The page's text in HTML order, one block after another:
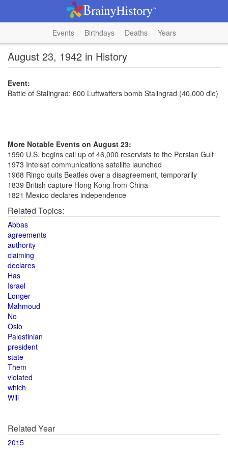
Events Birthdays Deaths Years
August 23, 1942 in History
Event:
Battle of Stalingrad: 600 Luftwaffers bomb Stalingrad (40,000 die)
More Notable Events on August 23:
1990 U.S. begins call up of 46,000 reservists to the Persian Gulf
1973 Intelsat communications satellite launched
1968 Ringo quits Beatles over a disagreement, temporarily
1839 British capture Hong Kong from China
1821 Mexico declares independence
Related Topics:
Abbas
agreements
authority
claiming
declares
Has
Israel
Longer
Mahmoud
No
Oslo
Palestinian
president
state
Them
violated
which
Will
Related Year
2015